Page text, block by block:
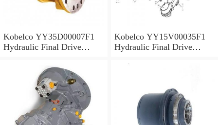
Kobelco YY35D00007F1
Hydraulic Final Drive
Kobelco YY15V00035F1
Hydraulic Final Drive